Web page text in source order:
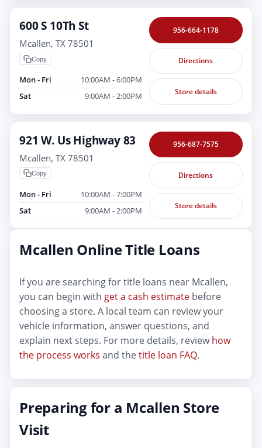
600 S 10Th St
Mcallen, TX 78501
Copy
Mon - Fri
10:00AM - 6:00PM
Sat
9:00AM - 2:00PM
956-664-1178
Directions
Store details
921 W. Us Highway 83
Mcallen, TX 78501
Copy
Mon - Fri
10:00AM - 7:00PM
Sat
9:00AM - 2:00PM
956-687-7575
Directions
Store details
Mcallen Online Title Loans
If you are searching for title loans near Mcallen,
you can begin with get a cash estimate before
choosing a store. A local team can review your
vehicle information, answer questions, and
explain next steps. For more details, reviewhow
the process works and thetitle loan FAQ.
Preparing for a Mcallen Store
Visit